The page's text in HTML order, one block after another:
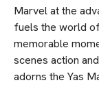
Marvel at the
fuels the world
memorable
scenes action
adorns the Yas